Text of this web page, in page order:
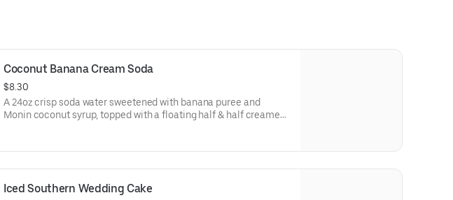
Coconut Banana Cream Soda
$8.30
A 24oz crisp soda water sweetened with banana puree and
Monin coconut syrup, topped with a floating half & half creamer
Iced Southern Wedding Cake